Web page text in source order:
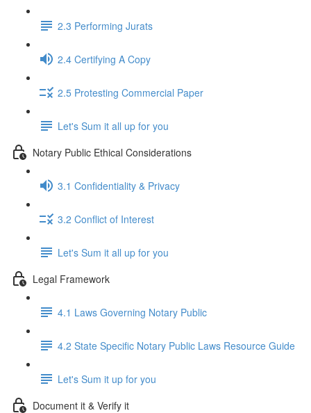
2.3 Performing Jurats
2.4 Certifying A Copy
2.5 Protesting Commercial Paper
Let's Sum it all up for you
Notary Public Ethical Considerations
3.1 Confidentiality & Privacy
3.2 Conflict of Interest
Let's Sum it all up for you
Legal Framework
4.1 Laws Governing Notary Public
4.2 State Specific Notary Public Laws Resource Guide
Let's Sum it up for you
Document it & Verify it